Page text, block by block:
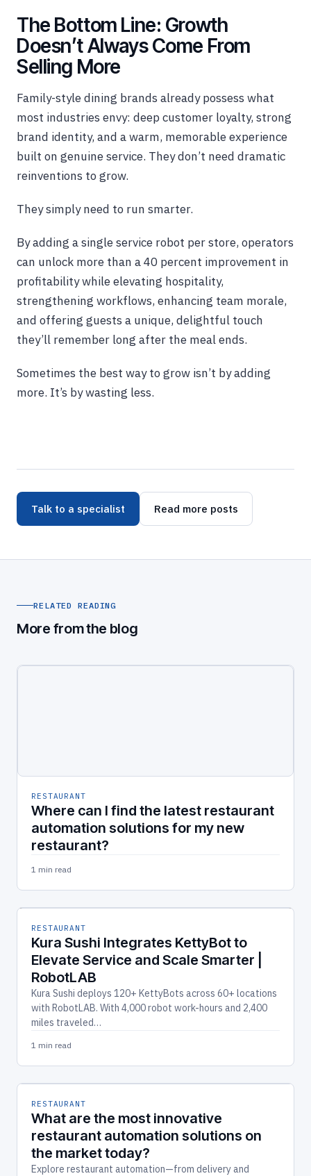
The Bottom Line: Growth
Doesn’t Always Come From
Selling More
Family-style dining brands already possess what
most industries envy: deep customer loyalty, strong
brand identity, and a warm, memorable experience
built on genuine service. They don’t need dramatic
reinventions to grow.
They simply need to run smarter.
By adding a single service robot per store, operators
can unlock more than a 40 percent improvement in
profitability while elevating hospitality,
strengthening workflows, enhancing team morale,
and offering guests a unique, delightful touch
they’ll remember long after the meal ends.
Sometimes the best way to grow isn’t by adding
more. It’s by wasting less.
Talk to a specialist Read more posts
RELATED READING
More from the blog
RESTAURANT
Where can I find the latest restaurant
automation solutions for my new
restaurant?
1 min read
RESTAURANT
Kura Sushi Integrates KettyBot to
Elevate Service and Scale Smarter |
RobotLAB
Kura Sushi deploys 120+ KettyBots across 60+ locations
with RobotLAB. With 4,000 robot work-hours and 2,400
miles traveled…
1 min read
RESTAURANT
What are the most innovative
restaurant automation solutions on
the market today?
Explore restaurant automation—from delivery and